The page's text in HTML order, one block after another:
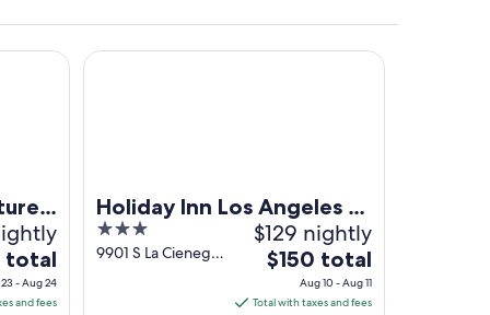
total
- Aug 24
and fees
Suites, Los Angeles
Holiday Inn Los Angeles -
LAX Airport by IHG
3
out
9901 S La Cienega
$129 nightly
The
price
is
$150 total
Aug 10 - Aug 11
Total with taxes and fees
Holiday Inn Los Angeles - LAX Airport by IHG